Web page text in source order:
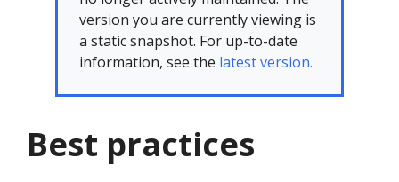
version you are currently viewing is
a static snapshot. For up-to-date
information, see the latest version.
Best practices